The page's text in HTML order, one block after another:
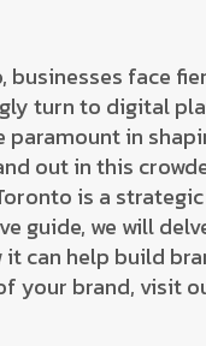
businesses face
turn to digital
in
out in this
is a
guide, we will
can help build
your brand, visit